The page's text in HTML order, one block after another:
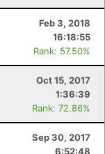
Feb 3, 2018
16:18:55
Rank: 57.50%
Oct 15, 2017
1:36:39
Rank: 72.86%
Sep 30, 2017
6:52:48